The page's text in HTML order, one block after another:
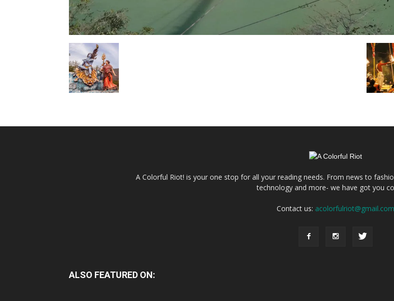
A Colorful Riot! is your one stop for all your reading needs. From news to
technology and more- we have got you
Contact us: acolorfulriot@gmail.com
ALSO FEATURED ON: